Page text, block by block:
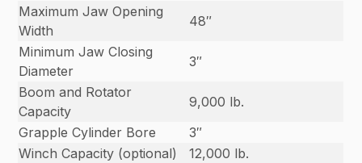
Maximum Jaw Opening
Width
48″
Minimum Jaw Closing
Diameter
3″
Boom and Rotator
Capacity
9,000 lb.
Grapple Cylinder Bore
3″
Winch Capacity (optional)
12,000 lb.